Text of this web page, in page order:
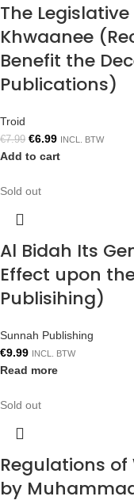
The
Khwaanee
Benefit the
Publications)
Troid
€7.99 €6.99 INCL. BTW
Add to cart
Sold out
Al Bidah Its
Effect upon
Publisihing)
Sunnah Publishing
€9.99 INCL. BTW
Read more
Sold out
Regulations of
by